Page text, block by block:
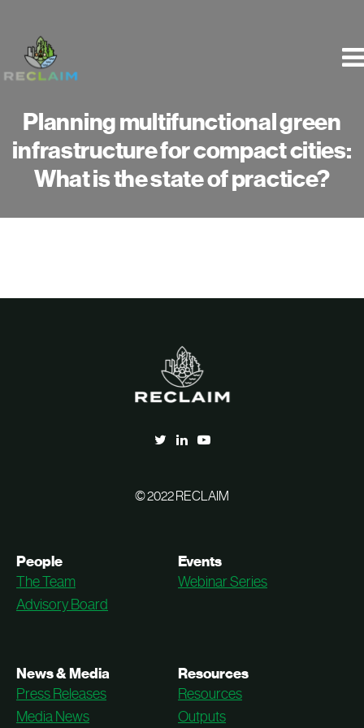
content
Planning multifunctional green
infrastructure for compact cities:
What is the state of practice?
© 2022 RECLAIM
People
The Team
Advisory Board
Events
Webinar Series
News & Media
Press Releases
Media News
Resources
Resources
Outputs